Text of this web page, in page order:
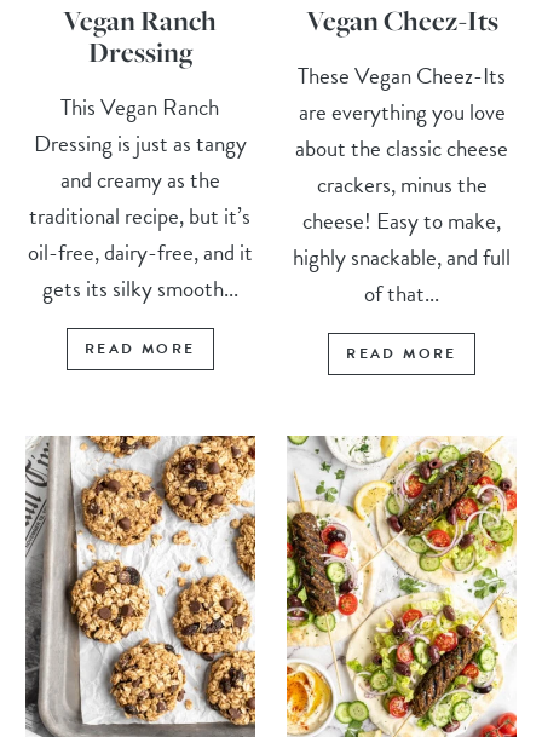
Vegan Ranch
Dressing
This Vegan Ranch
Dressing is just as tangy
and creamy as the
traditional recipe, but it’s
oil-free, dairy-free, and it
gets its silky smooth...
READ MORE
Vegan Cheez-Its
These Vegan Cheez-Its
are everything you love
about the classic cheese
crackers, minus the
cheese! Easy to make,
highly snackable, and full
of that...
READ MORE